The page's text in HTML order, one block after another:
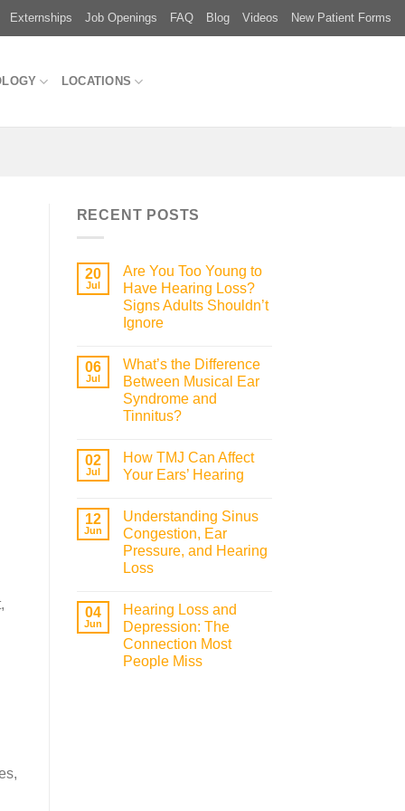
Externships Job Openings FAQ Blog Videos New Patient Forms
LOCATIONS
RECENT POSTS
20
Jul
Are You Too Young to
Have Hearing Loss?
Signs Adults Shouldn’t
Ignore
06
Jul
What’s the Difference
Between Musical Ear
Syndrome and
Tinnitus?
02
Jul
How TMJ Can Affect
Your Ears’ Hearing
12
Jun
Understanding Sinus
Congestion, Ear
Pressure, and Hearing
Loss
04
Jun
Hearing Loss and
Depression: The
Connection Most
People Miss